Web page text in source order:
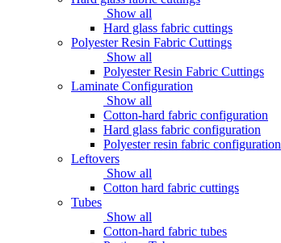
Show all
Hard glass fabric cuttings
Polyester Resin Fabric Cuttings
Show all
Polyester Resin Fabric Cuttings
Laminate Configuration
Show all
Cotton-hard fabric configuration
Hard glass fabric configuration
Polyester resin fabric configuration
Leftovers
Show all
Cotton hard fabric cuttings
Tubes
Show all
Cotton-hard fabric tubes